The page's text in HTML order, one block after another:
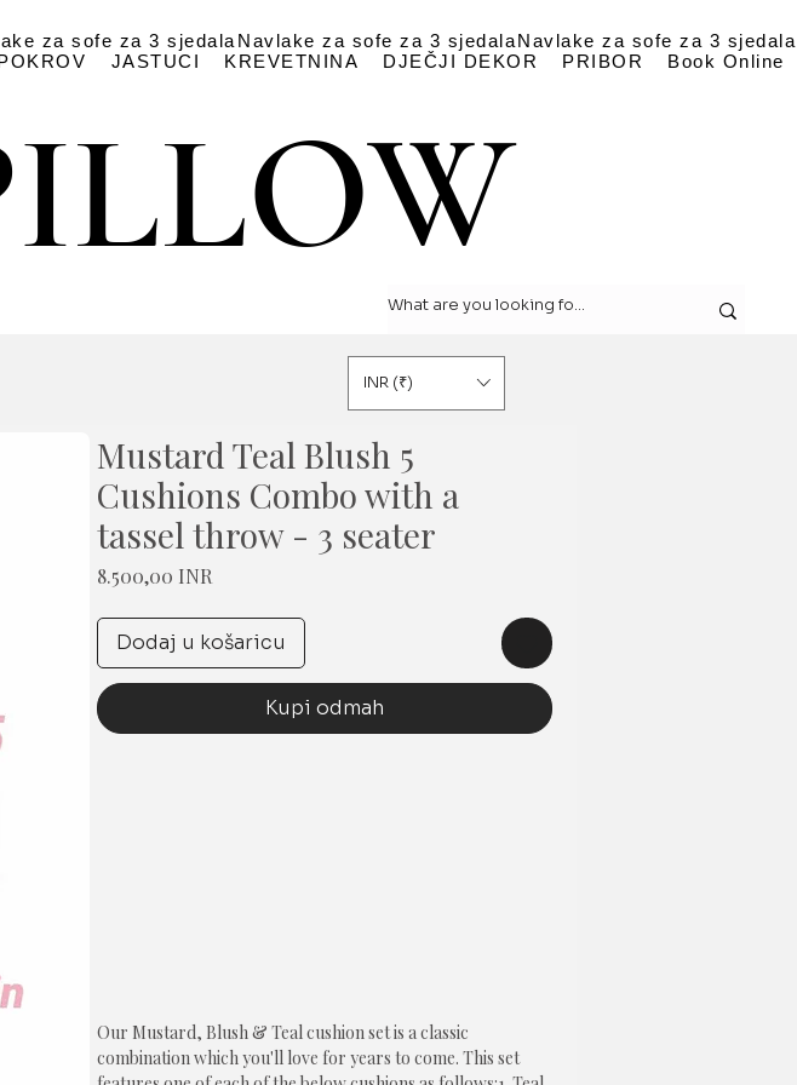
za sofe za 3 sjedala Navlake za sofe za 3 sjedalaNavlake za sofe za 3 sjedala
JASTUCI KREVETNINA DJEČJI DEKOR PRIBOR Book Online
INR (₹)
Mustard Teal Blush 5
Cushions Combo with a
tassel throw - 3 seater
8.500,00 INR
Dodaj u košaricu
Kupi odmah
Our Mustard, Blush & Teal cushion set is a classic
combination which you'll love for years to come. This set